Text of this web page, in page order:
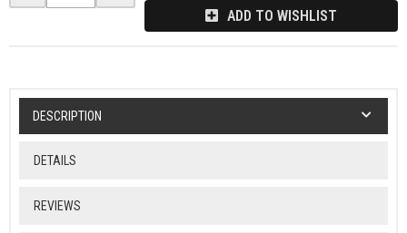
ADD TO WISHLIST
DESCRIPTION
DETAILS
REVIEWS